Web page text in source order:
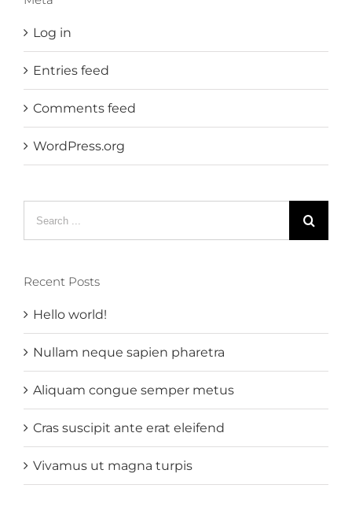
Log in
Entries feed
Comments feed
WordPress.org
Recent Posts
Hello world!
Nullam neque sapien pharetra
Aliquam congue semper metus
Cras suscipit ante erat eleifend
Vivamus ut magna turpis